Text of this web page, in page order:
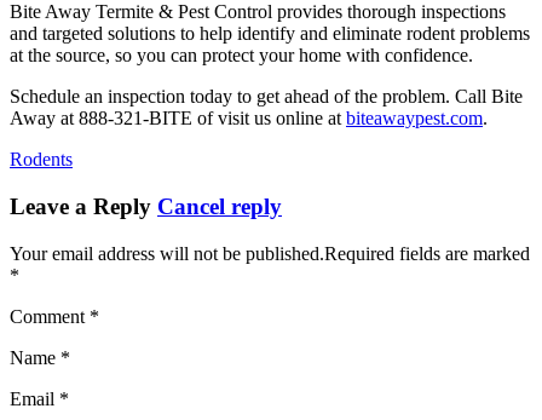
Bite Away Termite & Pest Control provides thorough inspections
and targeted solutions to help identify and eliminate rodent problems
at the source, so you can protect your home with confidence.
Schedule an inspection today to get ahead of the problem. Call Bite
Away at 888-321-BITE of visit us online at biteawaypest.com.
Rodents
Leave a Reply Cancel reply
Your email address will not be published.Required fields are marked
*
Comment *
Name *
Email *